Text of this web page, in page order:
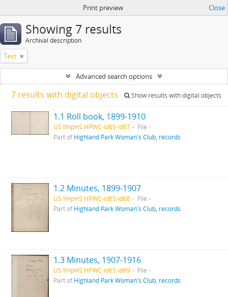
Print preview Close
Showing 7 results
Archival description
Text
Advanced search options
7 results with digital objects Show results with digital objects
1.1 Roll book, 1899-1910
US IlHpHS HPWC-id65-id67
File
Part ofHighland Park Woman's Club, records
1.2 Minutes, 1899-1907
US IlHpHS HPWC-id65-id68
File
Part ofHighland Park Woman's Club, records
1.3 Minutes, 1907-1916
US IlHpHS HPWC-id65-id69
File
Part ofHighland Park Woman's Club, records